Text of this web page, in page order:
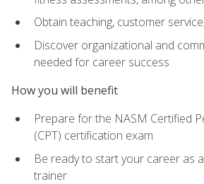
Obtain teaching, customer
Discover organizational and
needed for career success
How you will benefit
Prepare for the NASM Certified
(CPT) certification exam
Be ready to start your career as
trainer